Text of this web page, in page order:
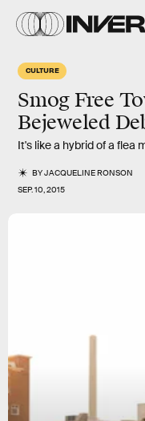
CULTURE
Smog Free
Bejeweled
It's like a hybrid of a flea
BYJACQUELINE RONSON
SEP. 10, 2015